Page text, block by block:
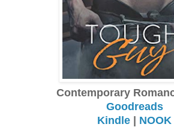
Contemporary
Goodreads
Kindle | NOOK